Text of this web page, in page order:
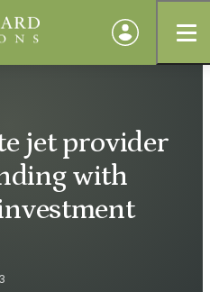
jet provider
with